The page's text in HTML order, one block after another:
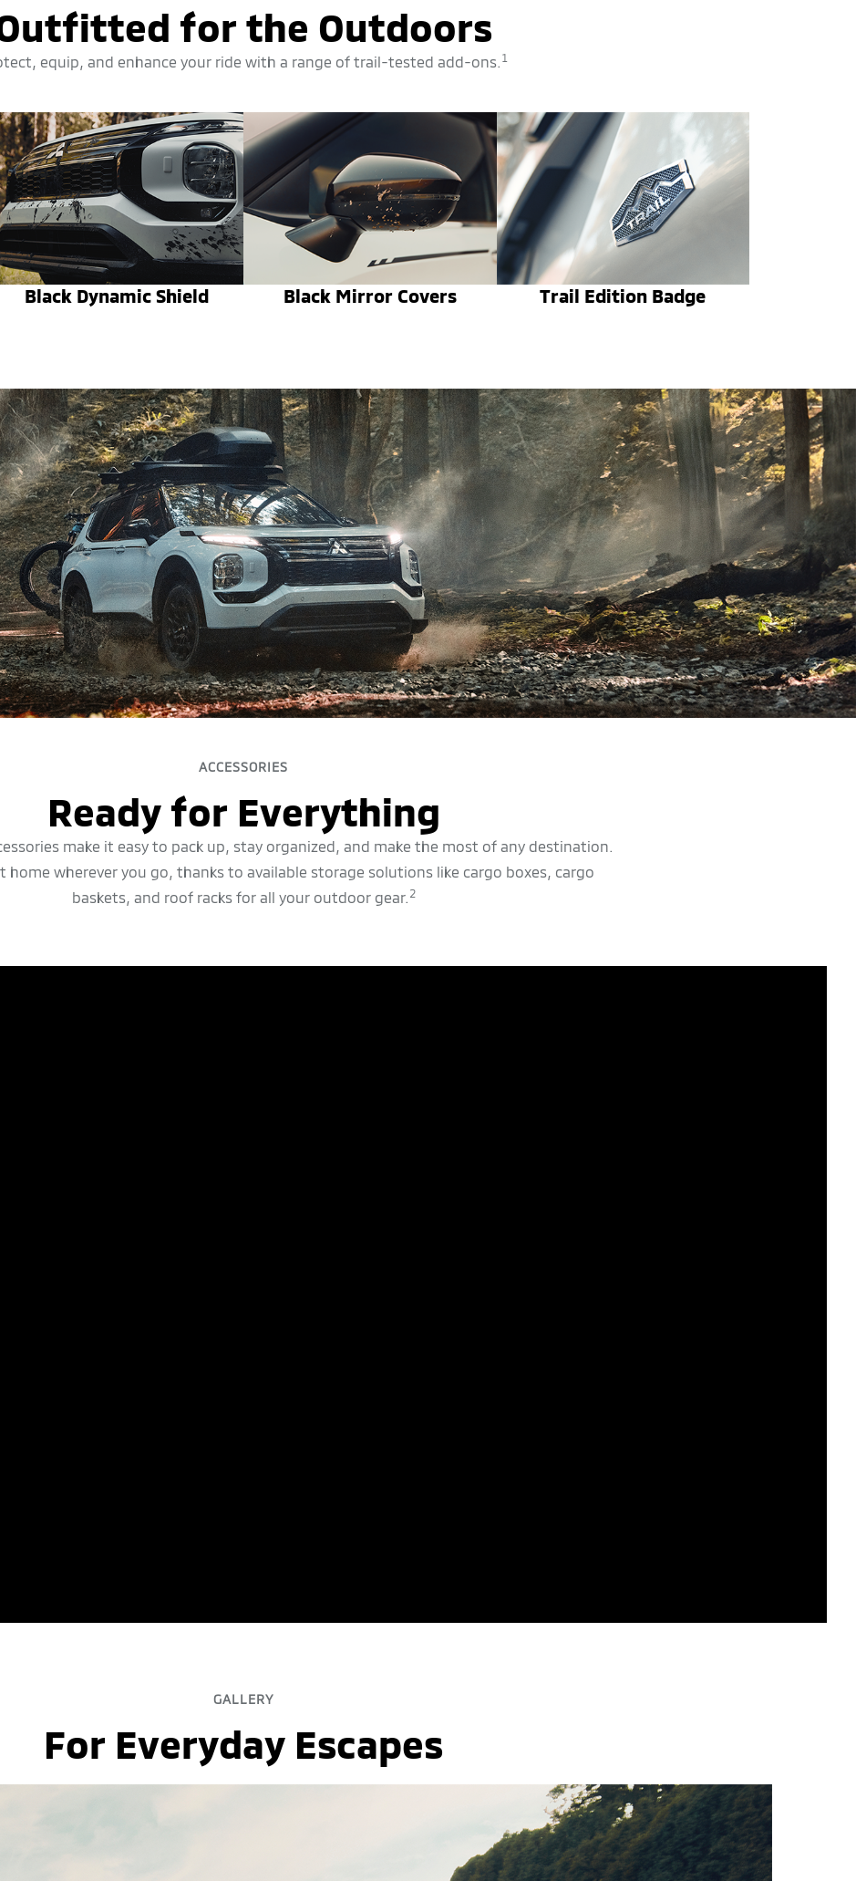
for the Outdoors
equip, and enhance your ride with a range of trail-tested add-ons. 1
Black Dynamic Shield Black Mirror Covers Trail Edition Badge
ACCESSORIES
Ready for Everything
make it easy to pack up, stay organized, and make the most of any destination.
home wherever you go, thanks to available storage solutions like cargo boxes, cargo
baskets, and roof racks for all your outdoor gear. 2
GALLERY
For Everyday Escapes